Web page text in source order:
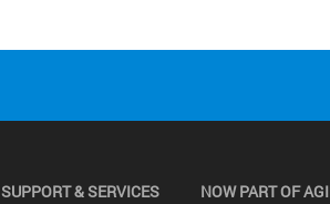
SUPPORT & SERVICES NOW PART OF